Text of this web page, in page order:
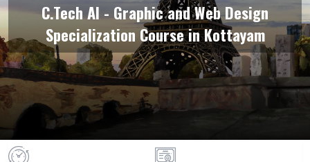
C.Tech AI - Graphic and Web Design
Specialization Course in Kottayam